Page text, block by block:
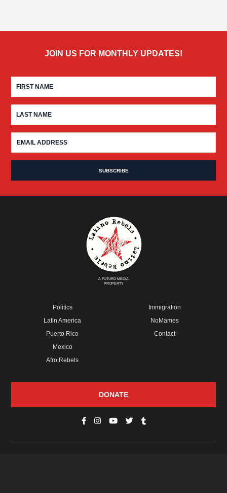
JOIN US FOR MONTHLY UPDATES!
A FUTURO MEDIA
PROPERTY
Politics
Latin America
Puerto Rico
Mexico
Afro Rebels
Immigration
NoMames
Contact
DONATE